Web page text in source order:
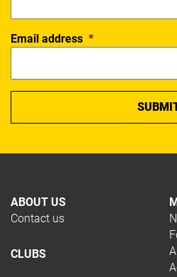
ABOUT US
Contact us
CLUBS
Email address *